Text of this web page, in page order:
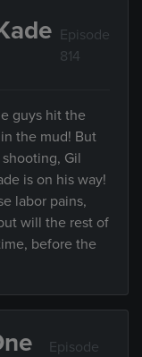
Episode
814
guys hit the
the mud! But
Gil
is on his way!
labor pains,
will the rest of
before the
Episode